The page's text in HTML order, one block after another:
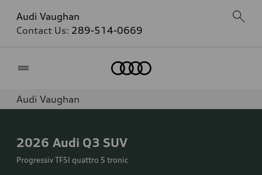
Audi Vaughan
Contact Us: 289-514-0669
Audi Vaughan
2026 Audi Q3 SUV
Progressiv TFSI quattro S tronic